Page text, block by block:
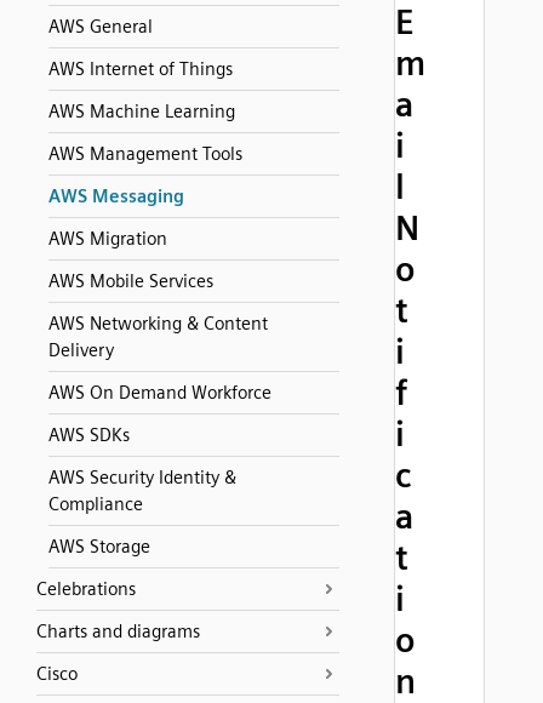
AWS General
AWS Internet of Things
AWS Machine Learning
AWS Management Tools
AWS Messaging
AWS Migration
AWS Mobile Services
AWS Networking & Content
Delivery
AWS On Demand Workforce
AWS SDKs
AWS Security Identity &
Compliance
AWS Storage
Celebrations
Charts and diagrams
Cisco
E
m
a
i
l
N
o
t
i
f
i
c
a
t
i
o
n